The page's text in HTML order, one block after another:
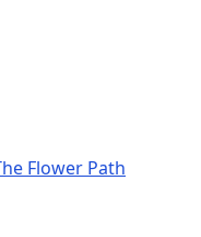
Flower Path